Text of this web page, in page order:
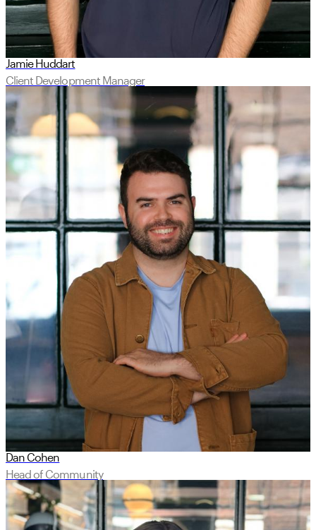
Jamie Huddart
Client Development Manager
Dan Cohen
Head of Community